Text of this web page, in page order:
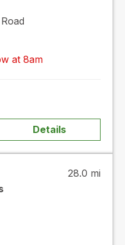
at 8am
Details
28.0 mi